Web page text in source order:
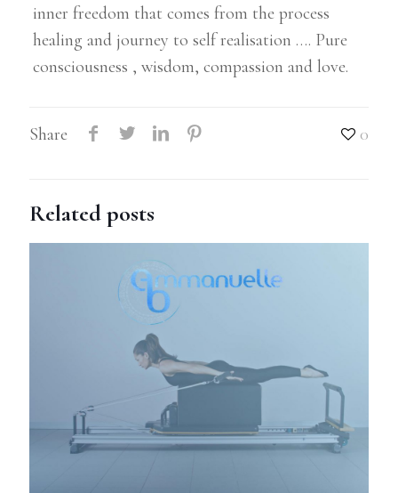
inner freedom that comes from the process
healing and journey to self realisation …. Pure
consciousness , wisdom, compassion and love.
Share 0
Related posts